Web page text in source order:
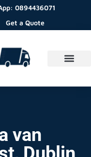
0894436071
Get a Quote
van